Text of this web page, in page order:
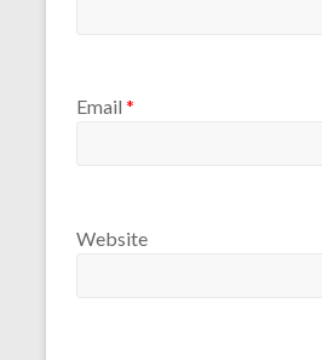
Email *
Website